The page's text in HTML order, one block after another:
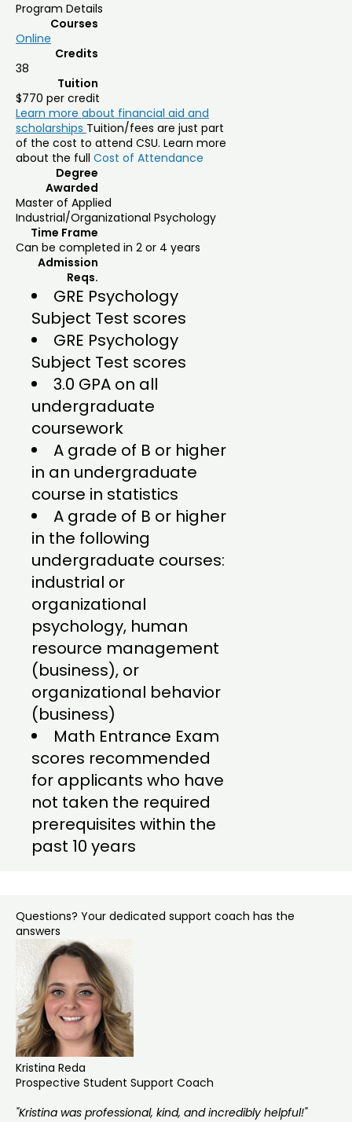
Program Details
Courses
Online
Credits
38
Tuition
$770 per credit
Learn more about financial aid and
scholarships Tuition/fees are just part
of the cost to attend CSU. Learn more
about the full Cost of Attendance
Degree
Awarded
Master of Applied
Industrial/Organizational Psychology
Time Frame
Can be completed in 2 or 4 years
Admission
Reqs.
GRE Psychology
Subject Test scores
GRE Psychology
Subject Test scores
3.0 GPA on all
undergraduate
coursework
A grade of B or higher
in an undergraduate
course in statistics
A grade of B or higher
in the following
undergraduate courses:
industrial or
organizational
psychology, human
resource management
(business), or
organizational behavior
(business)
Math Entrance Exam
scores recommended
for applicants who have
not taken the required
prerequisites within the
past 10 years
Questions? Your dedicated support coach has the
answers
Kristina Reda
Prospective Student Support Coach
"Kristina was professional, kind, and incredibly helpful!"